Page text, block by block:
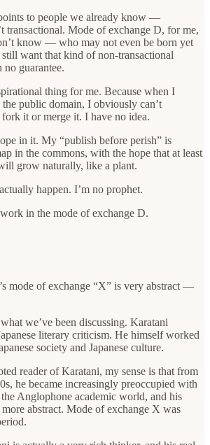
to people we already know —
transactional. Mode of exchange D, for me,
know — who may not even be born yet
want that kind of non-transactional
guarantee.
thing for me. Because when I
the public domain, I obviously can’t
it or merge it. I have no idea.
in it. My “publish before perish” is
in the commons, with the hope that at least
grow naturally, like a plant.
happen. I’m no prophet.
in the mode of exchange D.
mode of exchange “X” is very abstract —
we’ve been discussing. Karatani
literary criticism. He himself worked
society and Japanese culture.
reader of Karatani, my sense is that from
he became increasingly preoccupied with
Anglophone academic world, and his
abstract. Mode of exchange X was